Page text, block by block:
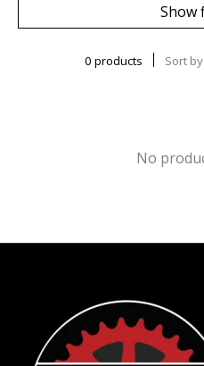
Show
0 products Sort by
No